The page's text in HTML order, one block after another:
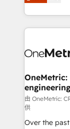
confidence
Operating
Canada,
HubSpot
combine
and
growth. Our
architecture,
delivered
for responsible AI
OneMetric:
engineering
由 OneMetric:
供
Over the